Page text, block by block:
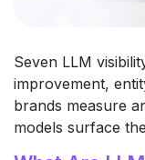
Seven LLM
improvement,
brands measure
models surface